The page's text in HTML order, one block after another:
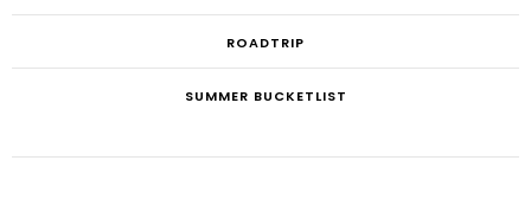
ROADTRIP
SUMMER BUCKETLIST